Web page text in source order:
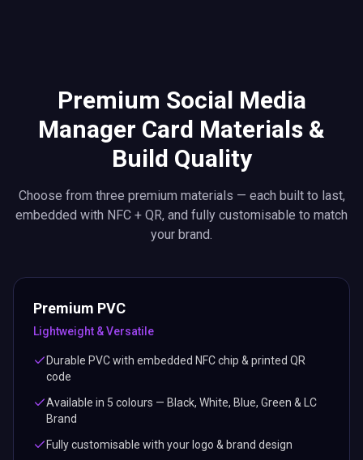
Premium Social Media
Manager Card Materials &
Build Quality
Choose from three premium materials — each built to last,
embedded with NFC + QR, and fully customisable to match
your brand.
Premium PVC
Lightweight & Versatile
Durable PVC with embedded NFC chip & printed QR
code
Available in 5 colours — Black, White, Blue, Green & LC
Brand
Fully customisable with your logo & brand design